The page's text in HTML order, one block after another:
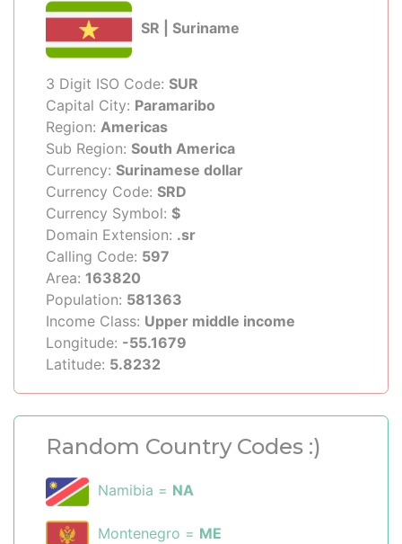
SR | Suriname
3 Digit ISO Code: SUR
Capital City: Paramaribo
Region: Americas
Sub Region: South America
Currency: Surinamese dollar
Currency Code: SRD
Currency Symbol: $
Domain Extension: .sr
Calling Code: 597
Area: 163820
Population: 581363
Income Class: Upper middle income
Longitude: -55.1679
Latitude: 5.8232
Random Country Codes :)
Namibia = NA
Montenegro = ME